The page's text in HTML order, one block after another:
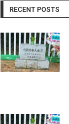
RECENT POSTS